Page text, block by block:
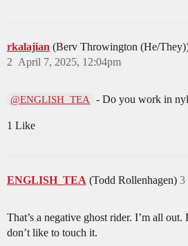
rkalajian (Berv Throwington (He/
April 7, 2025, 12:04pm
2
@ENGLISH_TEA - Do you work in
1 Like
ENGLISH_TEA (Todd Rollenhagen) 3
That’s a negative ghost rider. I’m all out.
don’t like to touch it.